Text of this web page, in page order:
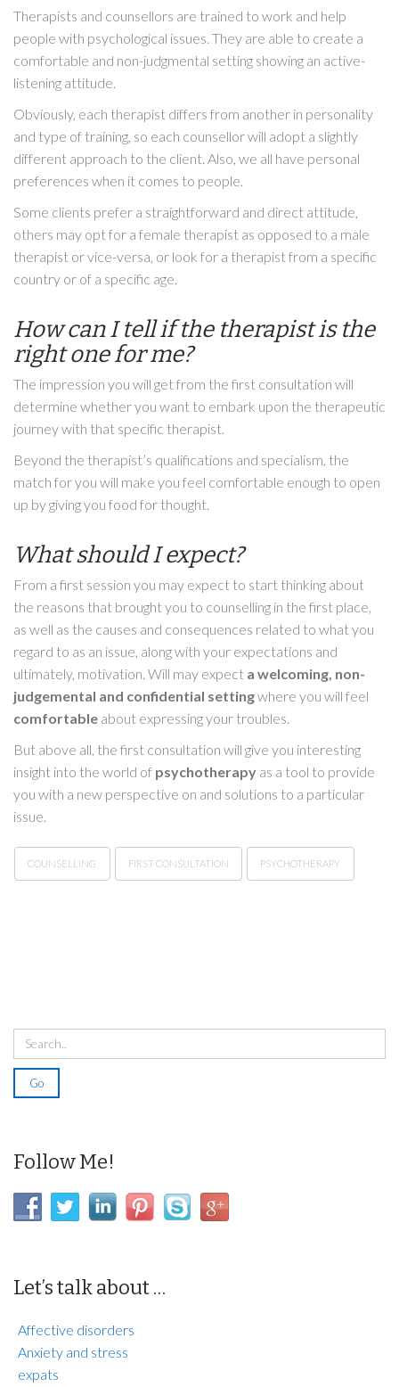
Therapists and counsellors are trained to work and help
people with psychological issues. They are able to create a
comfortable and non-judgmental setting showing an active-
listening attitude.
Obviously, each therapist differs from another in personality
and type of training, so each counsellor will adopt a slightly
different approach to the client. Also, we all have personal
preferences when it comes to people.
Some clients prefer a straightforward and direct attitude,
others may opt for a female therapist as opposed to a male
therapist or vice-versa, or look for a therapist from a specific
country or of a specific age.
How can I tell if the therapist is the
right one for me?
The impression you will get from the first consultation will
determine whether you want to embark upon the therapeutic
journey with that specific therapist.
Beyond the therapist’s qualifications and specialism, the
match for you will make you feel comfortable enough to open
up by giving you food for thought.
What should I expect?
From a first session you may expect to start thinking about
the reasons that brought you to counselling in the first place,
as well as the causes and consequences related to what you
regard to as an issue, along with your expectations and
ultimately, motivation. Will may expect a welcoming, non-
judgemental and confidential settingwhere you will feel
comfortable about expressing your troubles.
But above all, the first consultation will give you interesting
insight into the world of psychotherapy as a tool to provide
you with a new perspective on and solutions to a particular
issue.
COUNSELLING FIRST CONSULTATION PSYCHOTHERAPY
Follow Me!
Let’s talk about …
Affective disorders
Anxiety and stress
expats